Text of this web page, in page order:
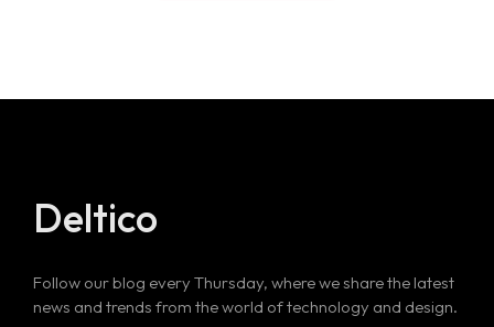
Deltico
Follow our blog every Thursday, where we share the latest
news and trends from the world of technology and design.